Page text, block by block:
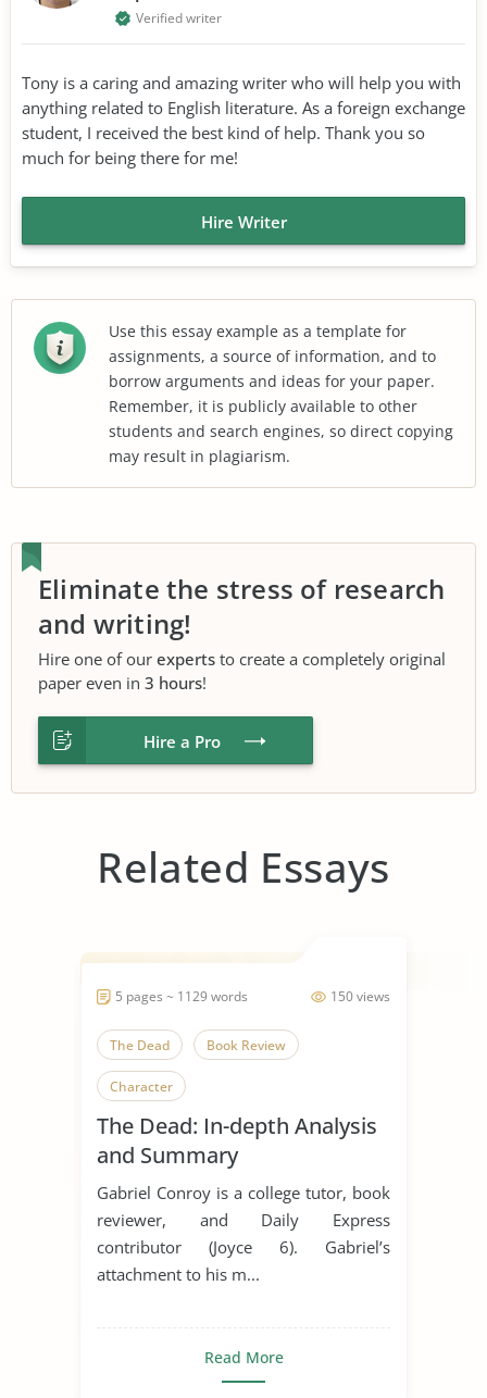
Verified writer
Tony is a caring and amazing writer who will help you with
anything related to English literature. As a foreign exchange
student, I received the best kind of help. Thank you so
much for being there for me!
Hire Writer
Use this essay example as a template for
assignments, a source of information, and to
borrow arguments and ideas for your paper.
Remember, it is publicly available to other
students and search engines, so direct copying
may result in plagiarism.
Eliminate the stress of research
and writing!
Hire one of our experts to create a completely original
paper even in 3 hours!
Hire a Pro
Related Essays
150 views
5 pages ~ 1129 words
The Dead Book Review
Character
The Dead: In-depth Analysis
and Summary
Gabriel Conroy is a college tutor, book
reviewer, and Daily Express
contributor (Joyce 6). Gabriel’s
attachment to his m...
Read More